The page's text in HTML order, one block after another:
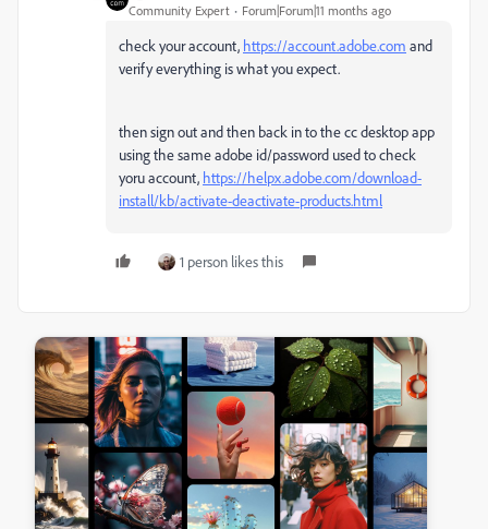
Community Expert Forum|Forum|11 months ago
check your account, https://account.adobe.com and
verify everything is what you expect.
then sign out and then back in to the cc desktop app
using the same adobe id/password used to check
yoru account, https://helpx.adobe.com/download-
install/kb/activate-deactivate-products.html
1 person likes this